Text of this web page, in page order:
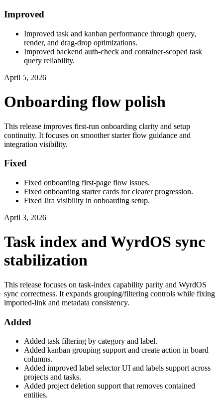
Improved
Improved task and kanban performance through query,
render, and drag-drop optimizations.
Improved backend auth-check and container-scoped task
query reliability.
April 5, 2026
Onboarding flow polish
This release improves first-run onboarding clarity and setup
continuity. It focuses on smoother starter flow guidance and
integration visibility.
Fixed
Fixed onboarding first-page flow issues.
Fixed onboarding starter cards for clearer progression.
Fixed Jira visibility in onboarding setup.
April 3, 2026
Task index and WyrdOS sync
stabilization
This release focuses on task-index capability parity and WyrdOS
sync correctness. It expands grouping/filtering controls while fixing
imported-link and metadata consistency.
Added
Added task filtering by category and label.
Added kanban grouping support and create action in board
columns.
Added improved label selector UI and labels support across
projects and tasks.
Added project deletion support that removes contained
entities.